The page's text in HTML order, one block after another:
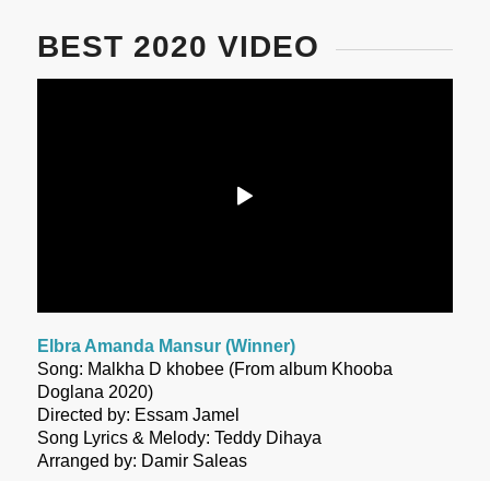
BEST 2020 VIDEO
Elbra Amanda Mansur (Winner)
Song: Malkha D khobee (From album Khooba
Doglana 2020)
Directed by: Essam Jamel
Song Lyrics & Melody: Teddy Dihaya
Arranged by: Damir Saleas